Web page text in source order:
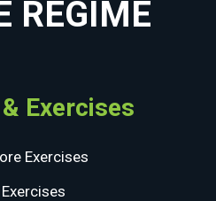
REGIME
Exercises
Exercises